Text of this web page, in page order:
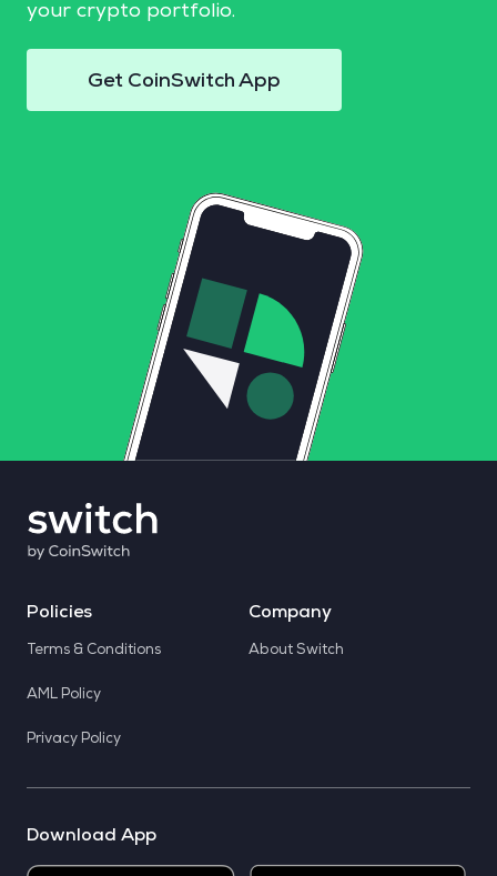
your crypto portfolio.
Get CoinSwitch App
Policies
Terms & Conditions
AML Policy
Privacy Policy
Company
About Switch
Download App